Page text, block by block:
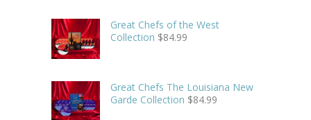
Great Chefs of the West
Collection $84.99
Great Chefs The Louisiana New
Garde Collection $84.99